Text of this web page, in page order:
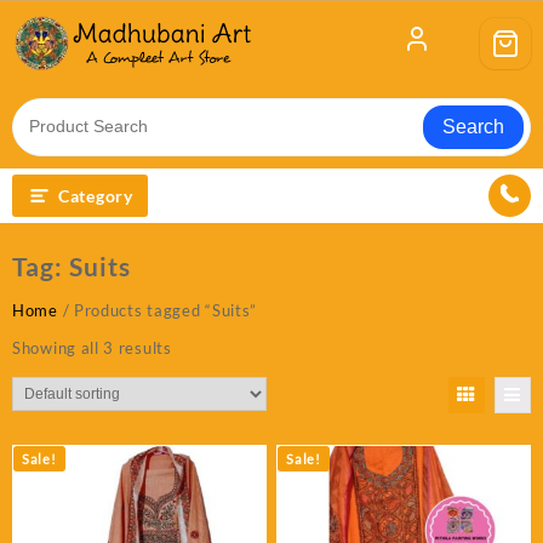
content
Search
Category
Tag: Suits
Home / Products tagged “Suits”
Showing all 3 results
Sale! Sale!